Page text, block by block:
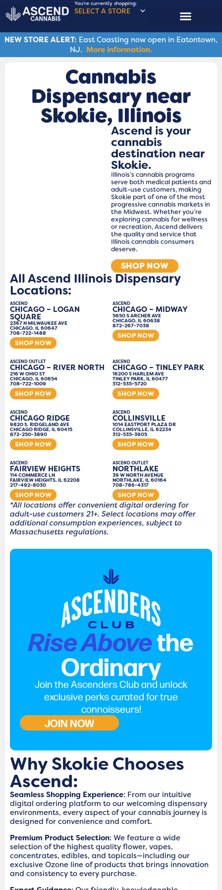
You're currently shopping:
SELECT A STORE
NEW STORE ALERT: East Coasting now open in Eatontown,
NJ. More information.
Cannabis
Dispensary near
Skokie​, Illinois
Ascend is your
cannabis
destination near
Skokie.
Illinois’s cannabis programs
serve both medical patients and
adult-use customers, making
Skokie part of one of the most
progressive cannabis markets in
the Midwest. Whether you’re
exploring cannabis for wellness
or recreation, Ascend delivers
the quality and service that
Illinois cannabis consumers
deserve.
SHOP NOW
All Ascend Illinois Dispensary
Locations:
ASCEND
CHICAGO – LOGAN
SQUARE
2367 N MILWAUKEE AVE
CHICAGO, IL 60647
708-722-1488
SHOP NOW
ASCEND
CHICAGO – MIDWAY
5650 S ARCHER AVE
CHICAGO, IL 60638
872-267-7038
SHOP NOW
ASCEND OUTLET
CHICAGO – RIVER NORTH
216 W OHIO ST
CHICAGO, IL 60654
708-722-1009
SHOP NOW
ASCEND
CHICAGO – TINLEY PARK
16200 S HARLEM AVE
TINLEY PARK, IL 60477
312-535-5720
SHOP NOW
ASCEND
CHICAGO RIDGE
9820 S. RIDGELAND AVE
CHICAGO RIDGE, IL 60415
872-250-3890
SHOP NOW
ASCEND
COLLINSVILLE
1014 EASTPORT PLAZA DR
COLLINSVILLE, IL 62234
312-535-3905
SHOP NOW
ASCEND
FAIRVIEW HEIGHTS
114 COMMERCE LN
FAIRVIEW HEIGHTS, IL 62208
217-492-8030
SHOP NOW
ASCEND OUTLET
NORTHLAKE
39 W NORTH AVENUE
NORTHLAKE, IL 60164
708-786-4317
SHOP NOW
*All locations offer convenient digital ordering for
adult-use customers 21+. Select locations may offer
additional consumption experiences, subject to
Massachusetts regulations.
Rise Abovethe
Ordinary
Join the Ascenders Club and unlock
exclusive perks curated for true
connoisseurs!
JOIN NOW
Why Skokie Chooses
Ascend:
Seamless Shopping Experience: From our intuitive
digital ordering platform to our welcoming dispensary
environments, every aspect of your cannabis journey is
designed for convenience and comfort.
Premium Product Selection: We feature a wide
selection of the highest quality flower, vapes,
concentrates, edibles, and topicals—including our
exclusive Ozone line of products that brings innovation
and consistency to every purchase.